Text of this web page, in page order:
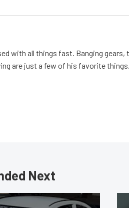
with all things fast. Banging gears,
are just a few of his favorite things.
Next